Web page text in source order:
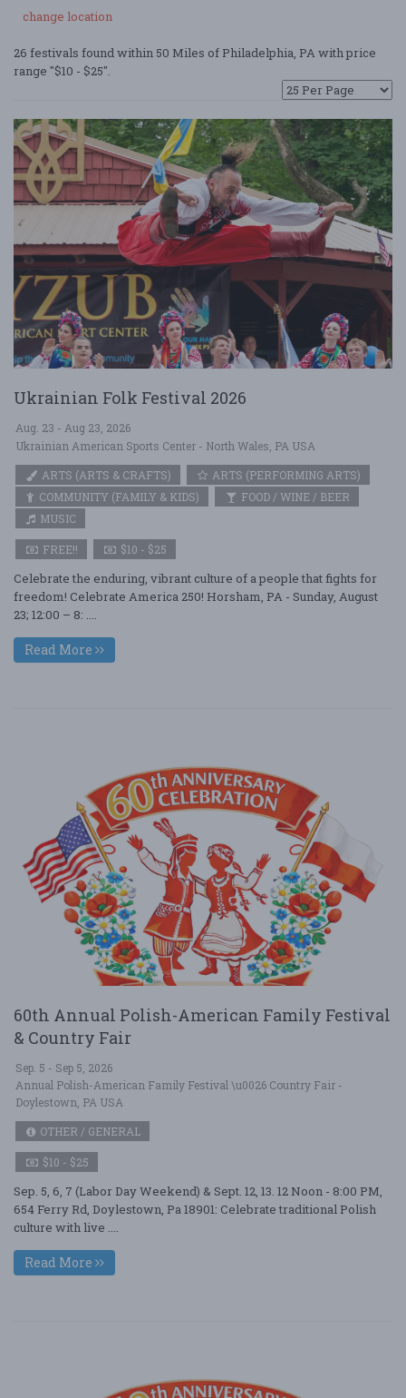
change location
26 festivals found within 50 Miles of Philadelphia, PA with price
range "$10 - $25".
Ukrainian Folk Festival 2026
Aug. 23 - Aug 23, 2026
Ukrainian American Sports Center - North Wales, PA USA
ARTS (ARTS & CRAFTS)
ARTS (PERFORMING ARTS)
COMMUNITY (FAMILY & KIDS)
FOOD / WINE / BEER
MUSIC
FREE!! $10 - $25
Celebrate the enduring, vibrant culture of a people that fights for
freedom! Celebrate America 250! Horsham, PA - Sunday, August
23; 12:00 – 8: ....
Read More
60th Annual Polish-American Family Festival
& Country Fair
Sep. 5 - Sep 5, 2026
Annual Polish-American Family Festival \u0026 Country Fair -
Doylestown, PA USA
OTHER / GENERAL
$10 - $25
Sep. 5, 6, 7 (Labor Day Weekend) & Sept. 12, 13. 12 Noon - 8:00 PM,
654 Ferry Rd, Doylestown, Pa 18901: Celebrate traditional Polish
culture with live ....
Read More